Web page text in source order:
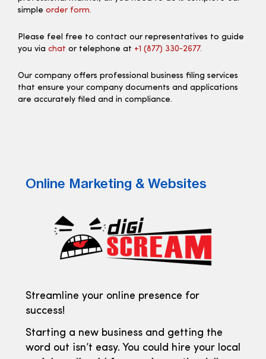
simple order form.
Please feel free to contact our representatives to guide
you via chat or telephone at +1 (877) 330‑2677.
Our company offers professional business filing services
that ensure your company documents and applications
are accurately filed and in compliance.
Online Marketing & Websites
Streamline your online presence for
success!
Starting a new business and getting the
word out isn’t easy. You could hire your local